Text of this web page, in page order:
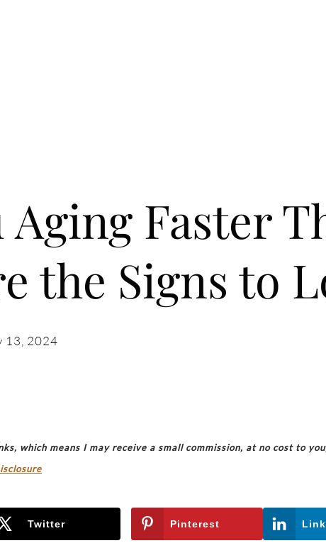
Aging Faster
the Signs to
13, 2024
which means I may receive a small commission, at no cost to
Twitter Pinterest